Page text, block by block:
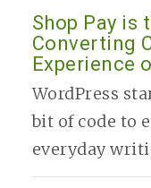
Shop Pay is
Converting
Experience
WordPress
bit of code to
everyday